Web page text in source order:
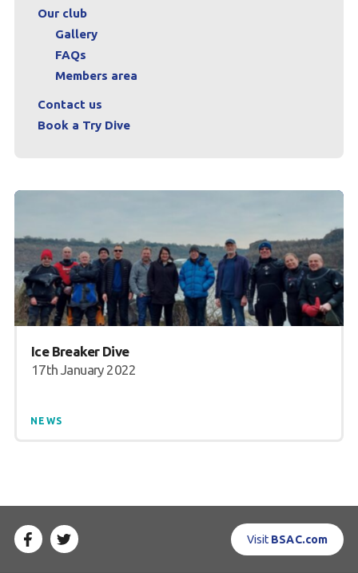
Our club
Gallery
FAQs
Members area
Contact us
Book a Try Dive
Ice Breaker Dive
17th January 2022
NEWS
Visit BSAC.com